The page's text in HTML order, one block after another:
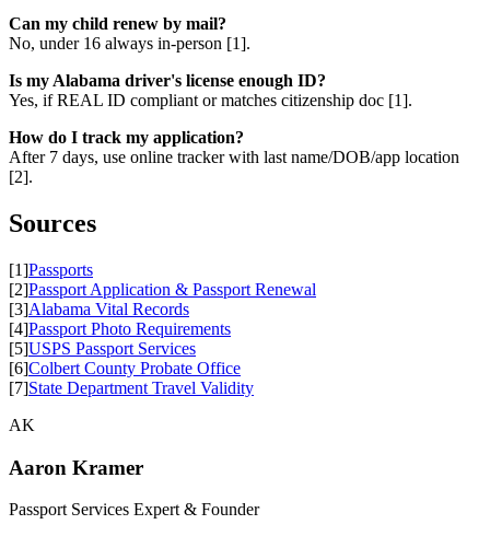
Can my child renew by mail?
No, under 16 always in-person [1].
Is my Alabama driver's license enough ID?
Yes, if REAL ID compliant or matches citizenship doc [1].
How do I track my application?
After 7 days, use online tracker with last name/DOB/app location
[2].
Sources
[1]Passports
[2]Passport Application & Passport Renewal
[3]Alabama Vital Records
[4]Passport Photo Requirements
[5]USPS Passport Services
[6]Colbert County Probate Office
[7]State Department Travel Validity
AK
Aaron Kramer
Passport Services Expert & Founder